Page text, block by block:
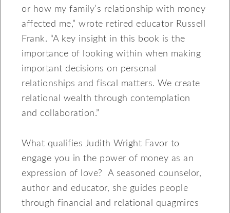
or how my family’s relationship with money
affected me,” wrote retired educator Russell
Frank. “A key insight in this book is the
importance of looking within when making
important decisions on personal
relationships and fiscal matters. We create
relational wealth through contemplation
and collaboration.”
What qualifies Judith Wright Favor to
engage you in the power of money as an
expression of love? A seasoned counselor,
author and educator, she guides people
through financial and relational quagmires